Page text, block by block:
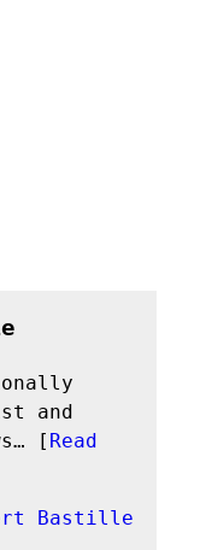
and
[ Read
Bastille